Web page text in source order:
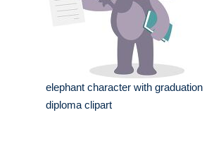
elephant character with graduation
diploma clipart